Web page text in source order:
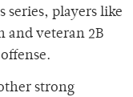
series, players like
and veteran 2B
strong